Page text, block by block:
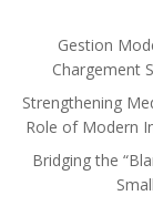
Gestion
Chargement
Strengthening
Role of Modern
Bridging the